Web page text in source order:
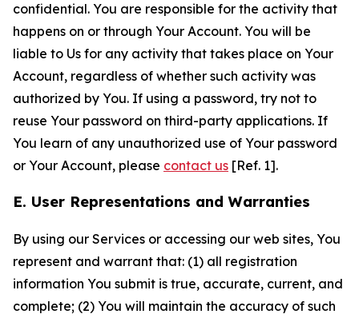
confidential. You are responsible for the activity that
happens on or through Your Account. You will be
liable to Us for any activity that takes place on Your
Account, regardless of whether such activity was
authorized by You. If using a password, try not to
reuse Your password on third-party applications. If
You learn of any unauthorized use of Your password
or Your Account, please contact us [Ref. 1].
E. User Representations and Warranties
By using our Services or accessing our web sites, You
represent and warrant that: (1) all registration
information You submit is true, accurate, current, and
complete; (2) You will maintain the accuracy of such